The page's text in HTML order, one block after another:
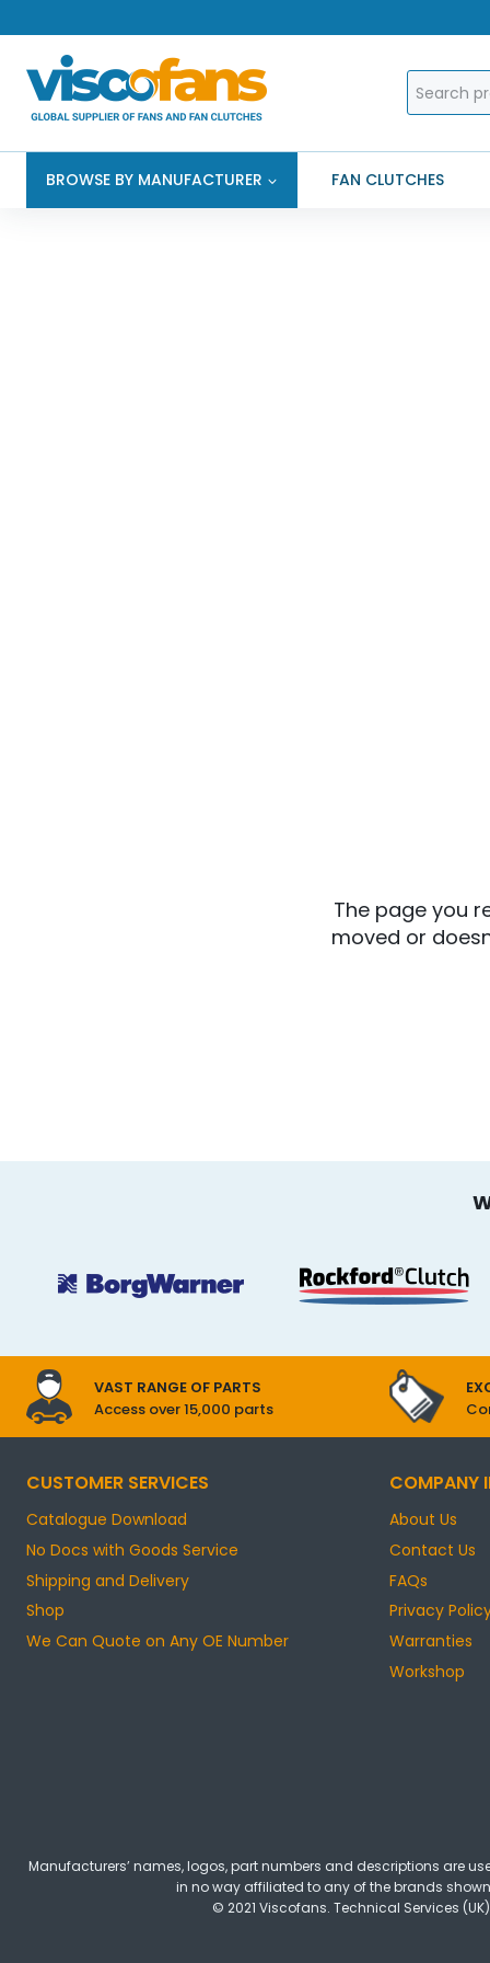
to
content
Search
for:
BROWSE BY MANUFACTURER FAN CLUTCHES
The page you
moved or
VAST RANGE OF PARTS
Access over 15,000 parts
CUSTOMER SERVICES
Catalogue Download
No Docs with Goods Service
Shipping and Delivery
Shop
We Can Quote on Any OE Number
COMPANY
About Us
Contact Us
FAQs
Privacy
Warranties
Workshop
Manufacturers’ names, logos, part numbers and descriptions are
in no way affiliated to any of the brands
© 2021 Viscofans. Technical Services